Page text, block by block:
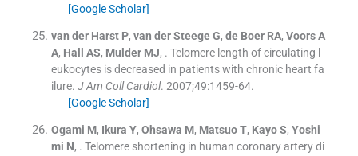
[Google Scholar]
van der Harst P, van der Steege G, de Boer RA, Voors A
A, Hall AS, Mulder MJ, . Telomere length of circulating l
eukocytes is decreased in patients with chronic heart fa
ilure. J Am Coll Cardiol. 2007;49:1459-64.
[Google Scholar]
Ogami M, Ikura Y, Ohsawa M, Matsuo T, Kayo S, Yoshi
mi N, . Telomere shortening in human coronary artery di